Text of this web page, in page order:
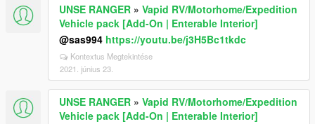
UNSE RANGER » Vapid RV/Motorhome/Expedition
Vehicle pack [Add-On | Enterable Interior]
@sas994 https://youtu.be/j3H5Bc1tkdc
Kontextus Megtekintése
2021. június 23.
UNSE RANGER » Vapid RV/Motorhome/Expedition
Vehicle pack [Add-On | Enterable Interior]